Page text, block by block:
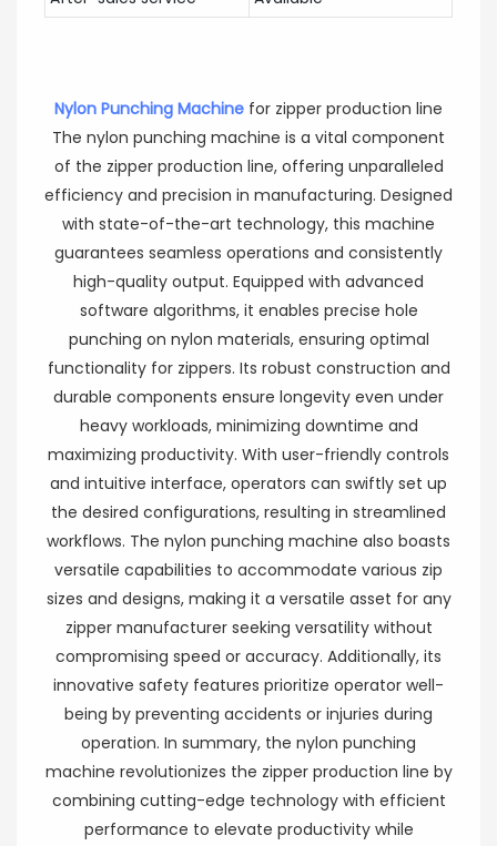
Nylon Punching Machine for zipper production line
The nylon punching machine is a vital component
of the zipper production line, offering unparalleled
efficiency and precision in manufacturing. Designed
with state-of-the-art technology, this machine
guarantees seamless operations and consistently
high-quality output. Equipped with advanced
software algorithms, it enables precise hole
punching on nylon materials, ensuring optimal
functionality for zippers. Its robust construction and
durable components ensure longevity even under
heavy workloads, minimizing downtime and
maximizing productivity. With user-friendly controls
and intuitive interface, operators can swiftly set up
the desired configurations, resulting in streamlined
workflows. The nylon punching machine also boasts
versatile capabilities to accommodate various zip
sizes and designs, making it a versatile asset for any
zipper manufacturer seeking versatility without
compromising speed or accuracy. Additionally, its
innovative safety features prioritize operator well-
being by preventing accidents or injuries during
operation. In summary, the nylon punching
machine revolutionizes the zipper production line by
combining cutting-edge technology with efficient
performance to elevate productivity while